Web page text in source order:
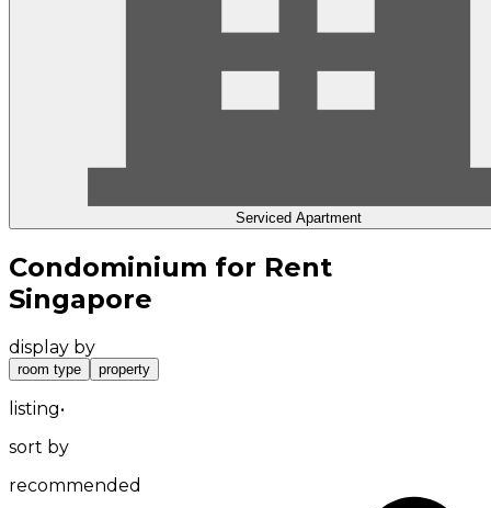
Serviced Apartment
Condominium for Rent
Singapore
display by
room type property
listing•
sort by
recommended